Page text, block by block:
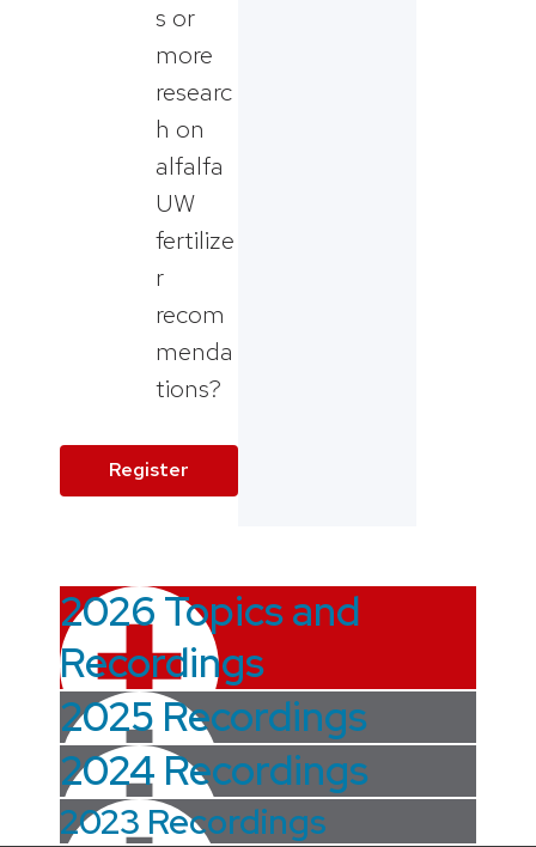
s or
more
researc
h on
alfalfa
UW
fertilize
r
recom
menda
tions?
Register
2026 Topics and
Recordings
2025 Recordings
2024 Recordings
2023 Recordings